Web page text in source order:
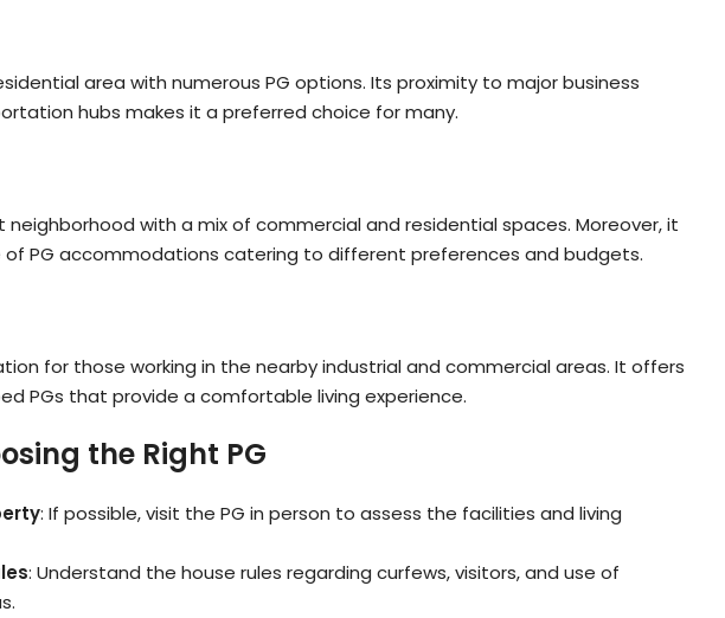
area with numerous PG options. Its proximity to major business
hubs makes it a preferred choice for many.
neighborhood with a mix of commercial and residential spaces. Moreover, it
of PG accommodations catering to different preferences and budgets.
for those working in the nearby industrial and commercial areas. It offers
PGs that provide a comfortable living experience.
the Right PG
: If possible, visit the PG in person to assess the facilities and living
: Understand the house rules regarding curfews, visitors, and use of